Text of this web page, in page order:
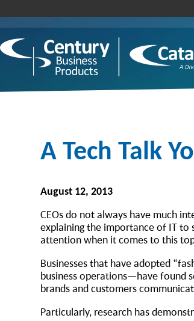
A Tech Talk
August 12, 2013
CEOs do not always have much
explaining the importance of IT to
attention when it comes to this
Businesses that have adopted
business operations—have found
brands and customers
Particularly, research has